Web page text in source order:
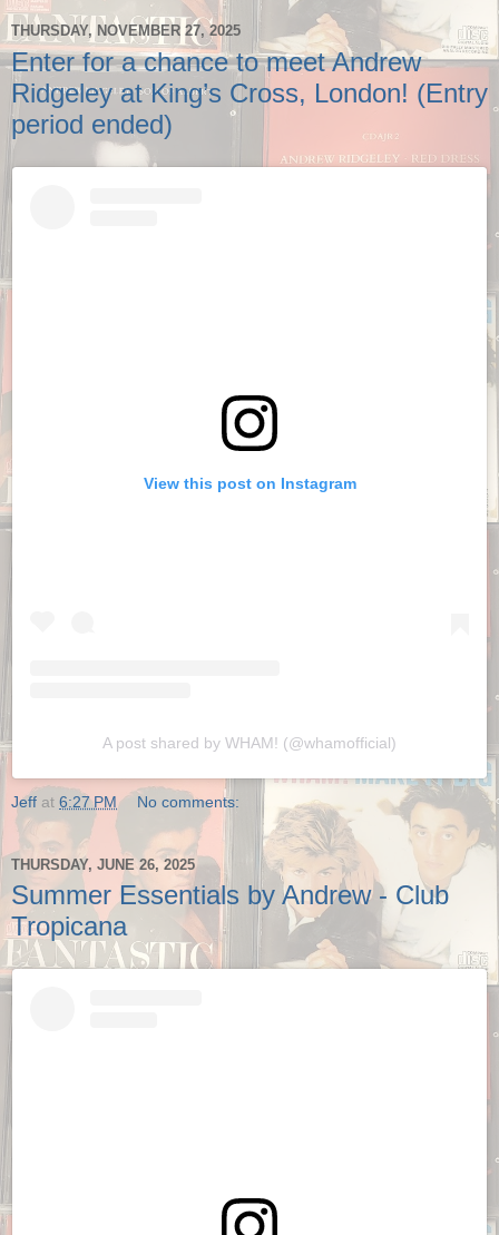
THURSDAY, NOVEMBER 27, 2025
Enter for a chance to meet Andrew
Ridgeley at King’s Cross, London! (Entry
period ended)
View this post on Instagram
A post shared by WHAM! (@whamofficial)
Jeff at 6:27 PM No comments:
THURSDAY, JUNE 26, 2025
Summer Essentials by Andrew - Club
Tropicana